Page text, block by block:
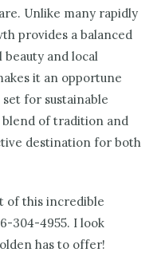
Unlike many rapidly
provides a balanced
and local
it an opportune
for sustainable
of tradition and
destination for both
of this incredible
304-4955. I look
has to offer!